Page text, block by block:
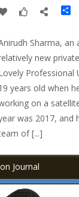
Sharma, an
new
Professional
years old when
on a
was 2017, and
of [...]
Journal